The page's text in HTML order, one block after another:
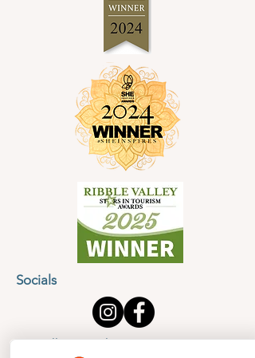
Socials
Cancellation Policy